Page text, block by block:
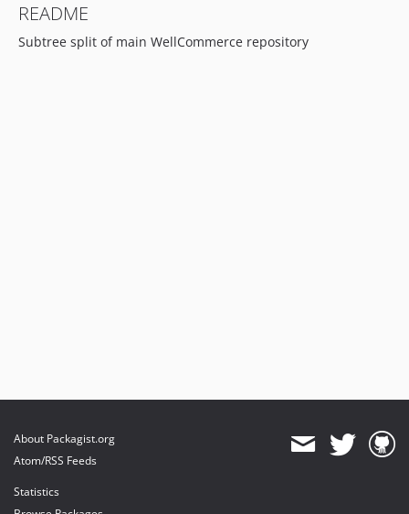
README
Subtree split of main WellCommerce repository
About Packagist.org
Atom/RSS Feeds
Statistics